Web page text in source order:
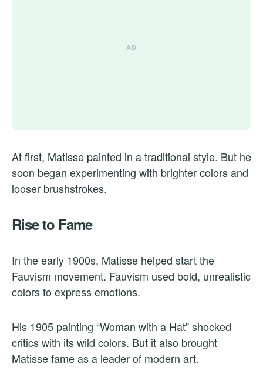
At first, Matisse painted in a traditional style. But he
soon began experimenting with brighter colors and
looser brushstrokes.
Rise to Fame
In the early 1900s, Matisse helped start the
Fauvism movement. Fauvism used bold, unrealistic
colors to express emotions.
His 1905 painting “Woman with a Hat” shocked
critics with its wild colors. But it also brought
Matisse fame as a leader of modern art.